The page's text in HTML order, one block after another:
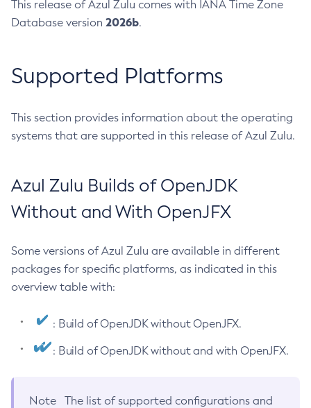
This release of Azul Zulu comes with IANA Time Zone
Database version 2026b.
Supported Platforms
This section provides information about the operating
systems that are supported in this release of Azul Zulu.
Azul Zulu Builds of OpenJDK
Without and With OpenJFX
Some versions of Azul Zulu are available in different
packages for specific platforms, as indicated in this
overview table with:
: Build of OpenJDK without OpenJFX.
: Build of OpenJDK without and with OpenJFX.
Note
The list of supported configurations and